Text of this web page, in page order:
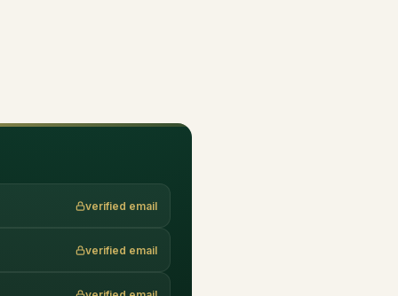
verified email
verified email